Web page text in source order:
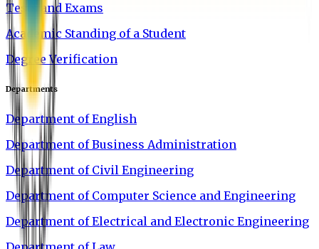
Tests and Exams
Academic Standing of a Student
Degree Verification
Departments
Department of English
Department of Business Administration
Department of Civil Engineering
Department of Computer Science and Engineering
Department of Electrical and Electronic Engineering